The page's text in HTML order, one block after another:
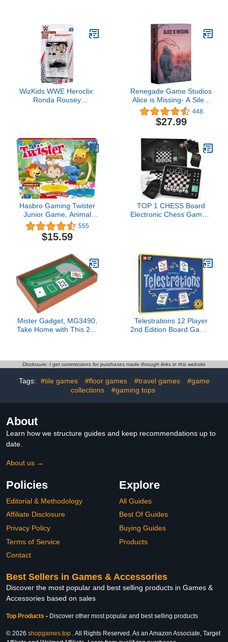
Kids & Adults, Ages 7+,
2-5 Players, 35 Minute
Playtime
WizKids WWE Heroclix:
Ronda Rousey
Renegade Game Studios
Alice is Missing- A Silent
Role Playing Game, 3-5
Players, 2-3 Hours, Ages
16+
448
$27.99
Hasbro Gaming Twister
Junior Game, Animal
Adventure 2-Sided Mat, 2
Games in 1, Party Game
for Kids Ages 3 and Up,
Players
555
$15.59
TOP 1 CHESS Board
Electronic Chess Games,
Players of All Levels
Ages Kids and Adults
Mister Gadget, MG3490,
Take Home with This 2 in
Friends and Family with
Roulette Game.
Telestrations 12 Player
2nd Edition Board Game,
New Look, Sketch What
What You Saw, 4-12
Players, Ages 10+
Disclosure: I get commissions for purchases made through links in this website
Tags: #tile games #floor games #travel games
#game
collections
#gaming tops
About
Learn how we structure guides and keep recommendations up to
date.
About us →
Policies
Editorial & Methodology
Affiliate Disclosure
Privacy Policy
Terms of Service
Contact
Explore
All Guides
Best Of Guides
Buying Guides
Products
Best Sellers in Games & Accessories
Discover the most popular and best selling products in Games &
Accessories based on sales
Top Products - Discover other most popular and best selling products
© 2026 shopgames.top . All Rights Reserved. As an Amazon Associate, Target